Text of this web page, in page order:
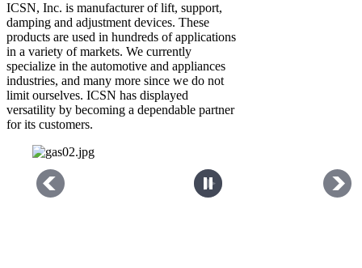
ICSN, Inc. is manufacturer of lift, support,
damping and adjustment devices. These
products are used in hundreds of applications
in a variety of markets. We currently
specialize in the automotive and appliances
industries, and many more since we do not
limit ourselves. ICSN has displayed
versatility by becoming a dependable partner
for its customers.